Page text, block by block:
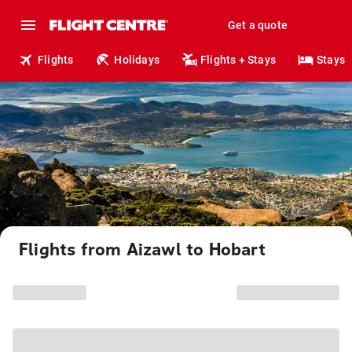
Get a quote
Flights Holidays Flights + Stays Stays
Flights from Aizawl to Hobart